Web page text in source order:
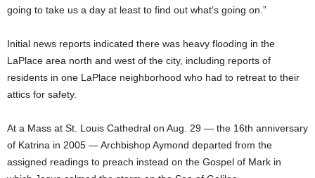
going to take us a day at least to find out what’s going on.”
Initial news reports indicated there was heavy flooding in the
LaPlace area north and west of the city, including reports of
residents in one LaPlace neighborhood who had to retreat to their
attics for safety.
At a Mass at St. Louis Cathedral on Aug. 29 — the 16th anniversary
of Katrina in 2005 — Archbishop Aymond departed from the
assigned readings to preach instead on the Gospel of Mark in